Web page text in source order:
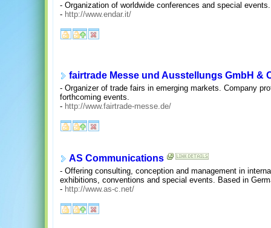
- Organization of worldwide conferences and special
- http://www.endar.it/
fairtrade Messe und Ausstellungs GmbH &
- Organizer of trade fairs in emerging markets. Company
forthcoming events.
- http://www.fairtrade-messe.de/
AS Communications
- Offering consulting, conception and management in
exhibitions, conventions and special events. Based in
- http://www.as-c.net/